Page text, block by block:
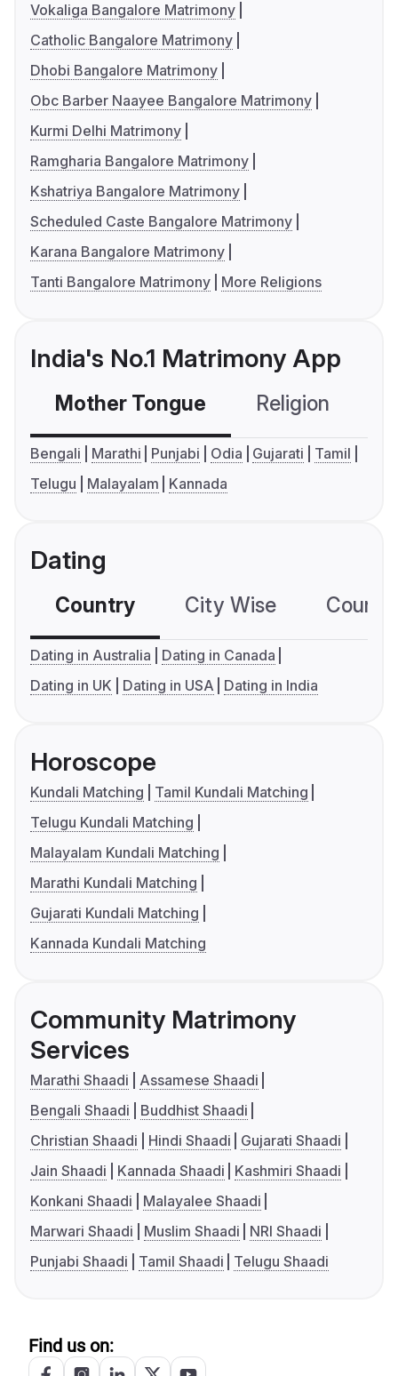
Vokaliga Bangalore Matrimony
Catholic Bangalore Matrimony
Dhobi Bangalore Matrimony
Obc Barber Naayee Bangalore Matrimony
Kurmi Delhi Matrimony
Ramgharia Bangalore Matrimony
Kshatriya Bangalore Matrimony
Scheduled Caste Bangalore Matrimony
Karana Bangalore Matrimony
Tanti Bangalore Matrimony
More Religions
India's No.1 Matrimony App
Mother Tongue Religion
Bengali Marathi Punjabi Odia Gujarati
Tamil
Telugu
Malayalam Kannada
Dating
Country City Wise
Dating in Australia
Dating in Canada
Dating in UK
Dating in USA Dating in India
Horoscope
Kundali Matching
Tamil Kundali Matching
Telugu Kundali Matching
Malayalam Kundali Matching
Marathi Kundali Matching
Gujarati Kundali Matching
Kannada Kundali Matching
Community Matrimony
Services
Marathi Shaadi
Assamese Shaadi
Bengali Shaadi
Buddhist Shaadi
Christian Shaadi
Hindi Shaadi
Gujarati Shaadi
Jain Shaadi
Kannada Shaadi
Kashmiri Shaadi
Konkani Shaadi
Malayalee Shaadi
Marwari Shaadi
Muslim Shaadi
NRI Shaadi
Punjabi Shaadi
Tamil Shaadi Telugu Shaadi
Find us on: